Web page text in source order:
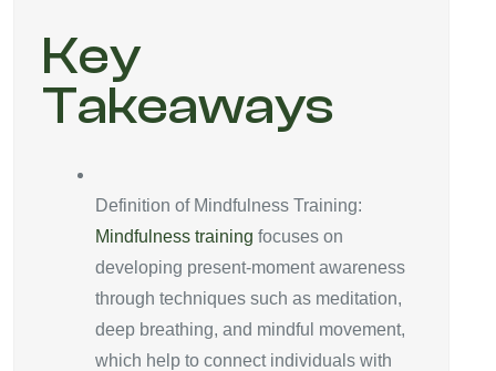
Key
Takeaways
Definition of Mindfulness Training:
Mindfulness training focuses on
developing present-moment awareness
through techniques such as meditation,
deep breathing, and mindful movement,
which help to connect individuals with